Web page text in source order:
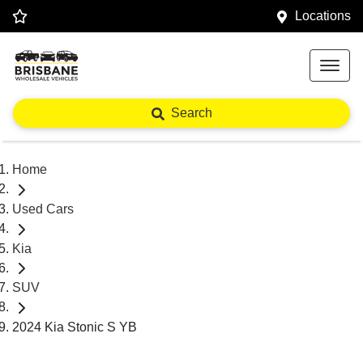
Locations
Search
Home
Used Cars
Kia
SUV
2024 Kia Stonic S YB